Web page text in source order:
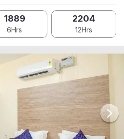
1889
6Hrs
2204
12Hrs